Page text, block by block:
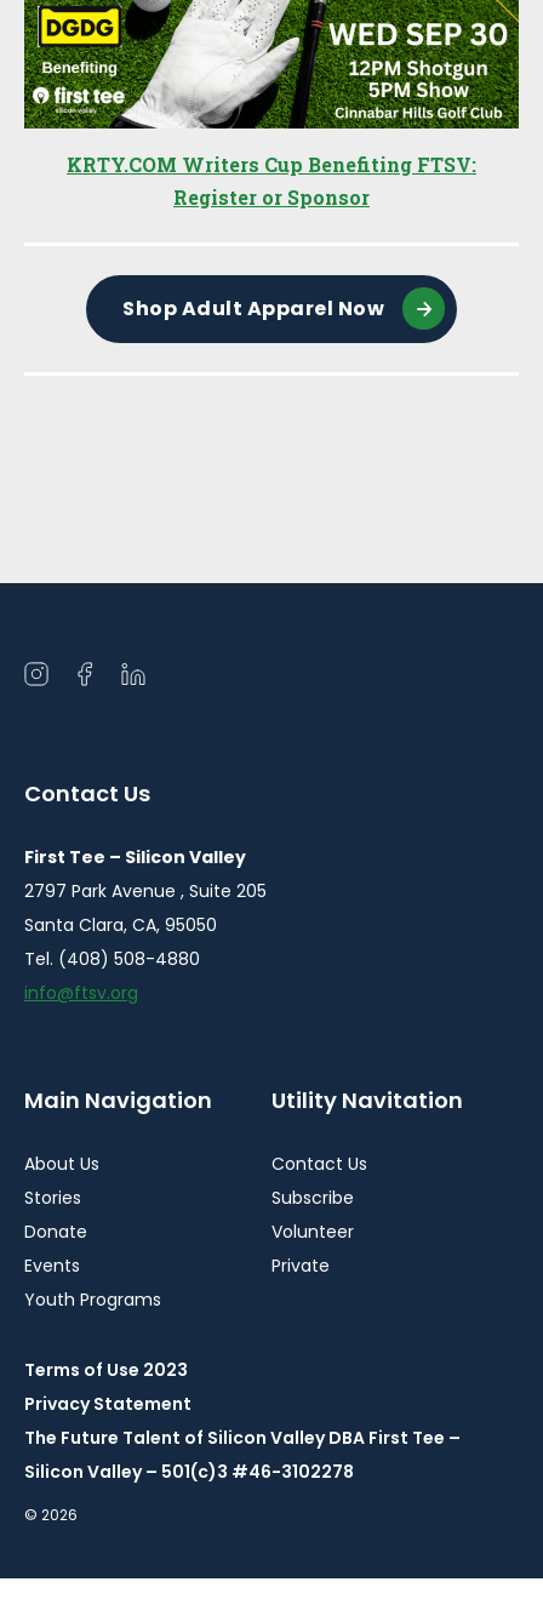
KRTY.COM Writers Cup Benefiting FTSV:
Register or Sponsor
Shop Adult Apparel Now
Open
window
Open
window
Open
window
Contact Us
First Tee – Silicon Valley
2797 Park Avenue , Suite 205
Santa Clara, CA, 95050
Tel. (408) 508-4880
info@ftsv.org
Main Navigation
About Us
Stories
Donate
Events
Youth Programs
Utility Navitation
Contact Us
Subscribe
Volunteer
Private
Terms of Use 2023
Privacy Statement
The Future Talent of Silicon Valley DBA First Tee –
Silicon Valley – 501(c)3 #46-3102278
© 2026